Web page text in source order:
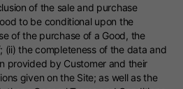
of the sale and purchase
to be conditional upon the
of the purchase of a Good, the
(ii) the completeness of the data and
provided by Customer and their
given on the Site; as well as the